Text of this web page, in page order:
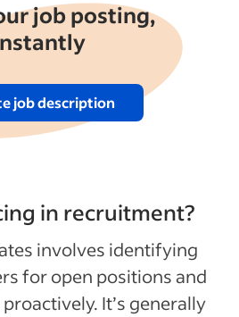
job posting,
job description
in recruitment?
involves identifying
for open positions and
It’s generally